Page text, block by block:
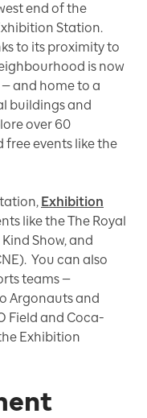
end of the
Station.
to its proximity to
is now
and home to a
buildings and
over 60
events like the
Exhibition
like the The Royal
Show, and
You can also
teams —
Argonauts and
Field and Coca-
Exhibition